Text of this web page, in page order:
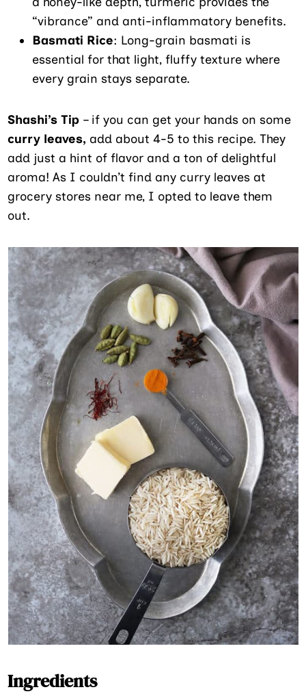
“vibrance” and anti-inflammatory benefits.
Basmati Rice: Long-grain basmati is
essential for that light, fluffy texture where
every grain stays separate.
Shashi’s Tip – if you can get your hands on some
curry leaves, add about 4-5 to this recipe. They
add just a hint of flavor and a ton of delightful
aroma! As I couldn’t find any curry leaves at
grocery stores near me, I opted to leave them
out.
Ingredients